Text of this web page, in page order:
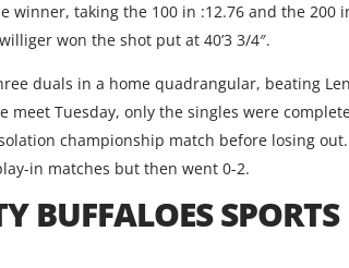
winner, taking the 100 in :12.76 and the 200
won the shot put at 40’3 3/4″.
duals in a home quadrangular, beating
meet Tuesday, only the singles were
championship match before losing
in matches but then went 0-2.
BUFFALOES